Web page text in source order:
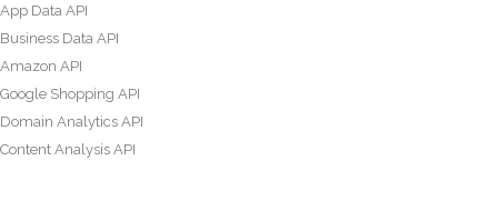
App Data API
Business Data API
Amazon API
Google Shopping API
Domain Analytics API
Content Analysis API